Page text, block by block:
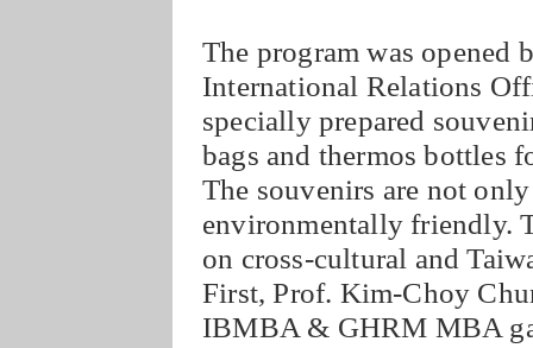
The program was opened
International Relations
specially prepared
bags and thermos bottles
The souvenirs are not
environmentally friendly.
on cross-cultural and
First, Prof. Kim-Choy
IBMBA & GHRM MBA